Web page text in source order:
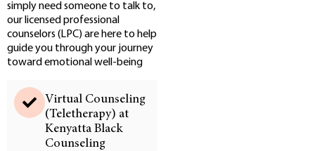
simply need someone to talk to,
our licensed professional
counselors (LPC) are here to help
guide you through your journey
toward emotional well-being
Virtual Counseling
(Teletherapy) at
Kenyatta Black
Counseling